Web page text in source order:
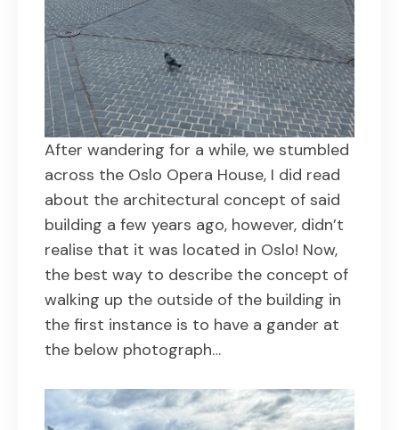
After wandering for a while, we stumbled
across the Oslo Opera House, I did read
about the architectural concept of said
building a few years ago, however, didn’t
realise that it was located in Oslo! Now,
the best way to describe the concept of
walking up the outside of the building in
the first instance is to have a gander at
the below photograph…